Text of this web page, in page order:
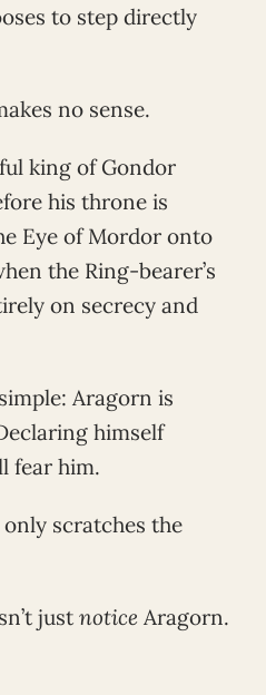
to step directly
no sense.
king of Gondor
his throne is
Eye of Mordor onto
the Ring-bearer’s
on secrecy and
Aragorn is
himself
fear him.
scratches the
just notice Aragorn.